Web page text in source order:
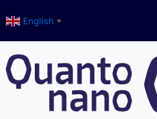
to
English ▼